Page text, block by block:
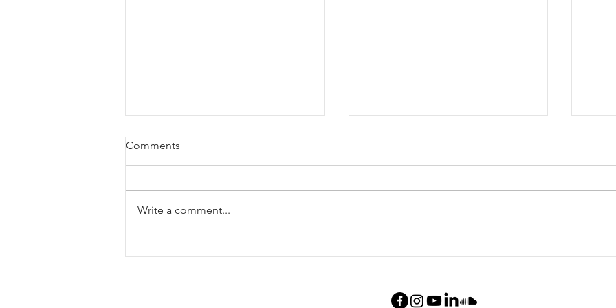
Comments
Write a comment...